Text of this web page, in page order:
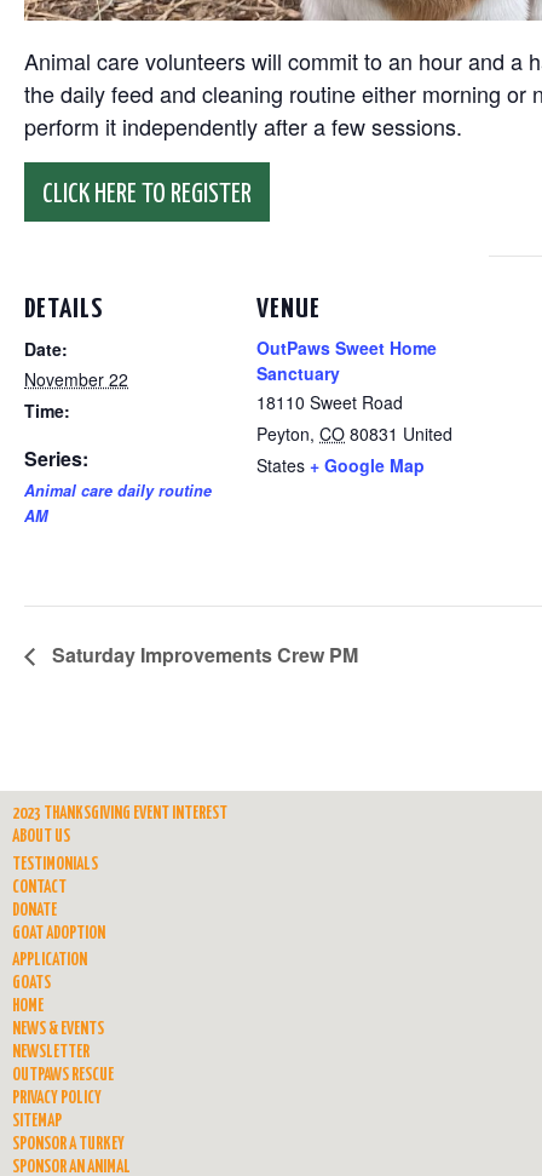
Animal care volunteers will commit to an hour and a
the daily feed and cleaning routine either morning
perform it independently after a few sessions.
CLICK HERE TO REGISTER
DETAILS
Date:
November 22
Time:
Series:
Animal care daily routine
AM
VENUE
OutPaws Sweet Home
Sanctuary
18110 Sweet Road
Peyton, CO 80831 United
States + Google Map
Saturday Improvements Crew PM
2023 THANKSGIVING EVENT INTEREST
ABOUT US
TESTIMONIALS
CONTACT
DONATE
GOAT ADOPTION
APPLICATION
GOATS
HOME
NEWS & EVENTS
NEWSLETTER
OUTPAWS RESCUE
PRIVACY POLICY
SITEMAP
SPONSOR A TURKEY
SPONSOR AN ANIMAL